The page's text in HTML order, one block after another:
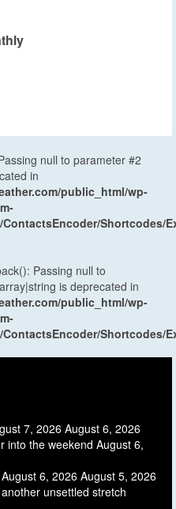
null to parameter #2
in
public_html/wp-
Shortcodes/
Passing null to
is deprecated in
public_html/wp-
Shortcodes/
7, 2026 August 6, 2026
into the weekend August 6,
6, 2026 August 5, 2026
unsettled stretch